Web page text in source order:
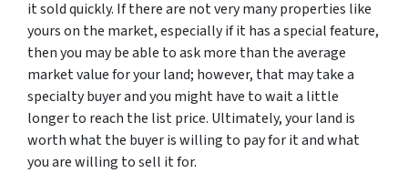
it sold quickly. If there are not very many properties like
yours on the market, especially if it has a special feature,
then you may be able to ask more than the average
market value for your land; however, that may take a
specialty buyer and you might have to wait a little
longer to reach the list price. Ultimately, your land is
worth what the buyer is willing to pay for it and what
you are willing to sell it for.